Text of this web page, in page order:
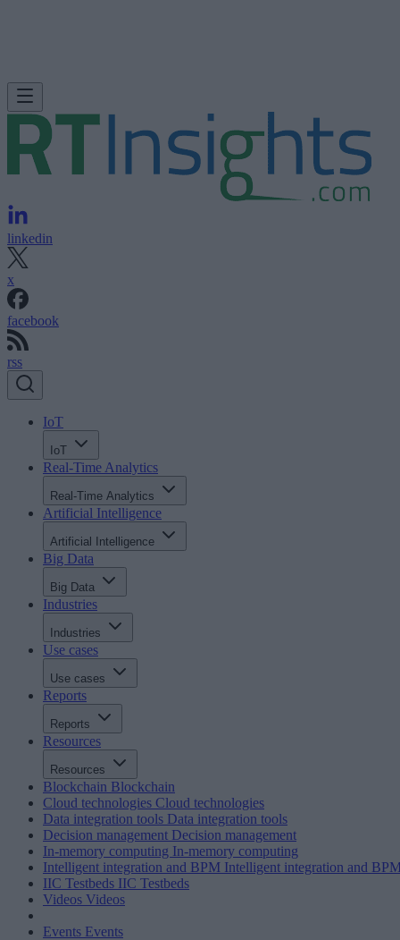
linkedin
x
facebook
rss
IoT
IoT
Real-Time Analytics
Real-Time Analytics
Artificial Intelligence
Artificial Intelligence
Big Data
Big Data
Industries
Industries
Use cases
Use cases
Reports
Reports
Resources
Resources
Blockchain Blockchain
Cloud technologies Cloud technologies
Data integration tools Data integration tools
Decision management Decision management
In-memory computing In-memory computing
Intelligent integration and BPM Intelligent integration and
IIC Testbeds IIC Testbeds
Videos Videos
Events Events